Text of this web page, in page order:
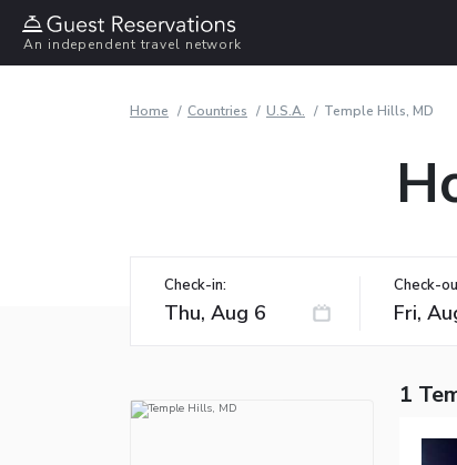
An independent travel network
Home Countries U.S.A. Temple Hills, MD
Check-in: Check-
1